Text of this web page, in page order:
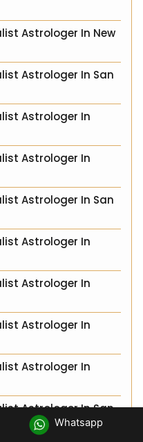
Astrologer In New
Astrologer In San
Astrologer In
Astrologer In
Astrologer In San
Astrologer In
Astrologer In
Astrologer In
Astrologer In
Astrologer In San
Whatsapp